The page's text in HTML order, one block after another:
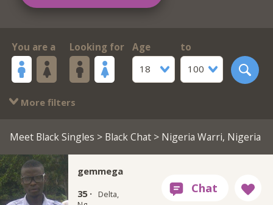
You are a Looking for
Age
18
to
100
More filters
Meet Black Singles > Black Chat> Nigeria Warri, Nigeria
gemmega
35 ·
Delta,